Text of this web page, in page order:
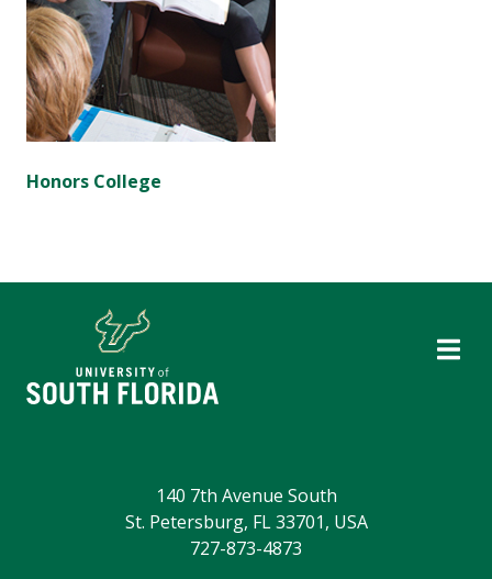
Honors College
140 7th Avenue South
St. Petersburg, FL 33701, USA
727-873-4873